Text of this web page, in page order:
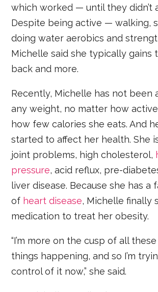
which worked — until they didn’t
Despite being active — walking,
doing water aerobics and
Michelle said she typically gains
back and more.
Recently, Michelle has not been
any weight, no matter how
how few calories she eats. And
started to affect her health. She
joint problems, high cholesterol,
pressure, acid reflux, pre-
liver disease. Because she has a
of heart disease, Michelle finally
medication to treat her obesity.
“I’m more on the cusp of all
things happening, and so I’m
control of it now,” she said.